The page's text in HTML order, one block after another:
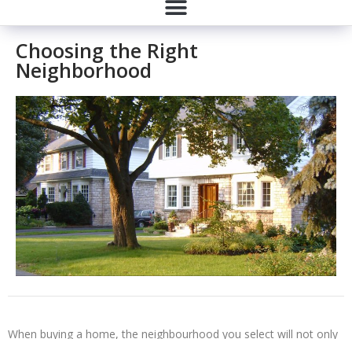
Choosing the Right
Neighborhood
When buying a home, the neighbourhood you select will not only